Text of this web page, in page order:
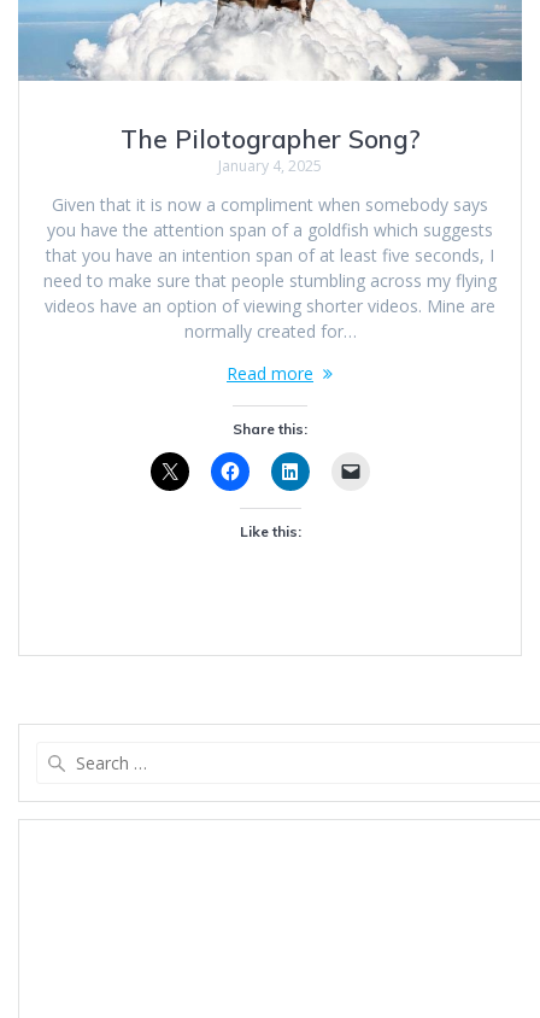
The Pilotographer Song?
January 4, 2025
Given that it is now a compliment when somebody says
you have the attention span of a goldfish which suggests
that you have an intention span of at least five seconds, I
need to make sure that people stumbling across my flying
videos have an option of viewing shorter videos. Mine are
normally created for…
Read more
Share this:
Like this: